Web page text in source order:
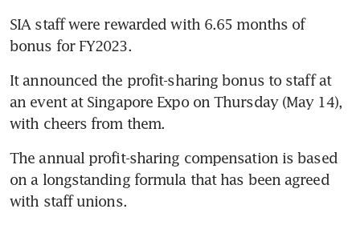
SIA staff were rewarded with 6.65 months of
bonus for FY2023.
It announced the profit-sharing bonus to staff at
an event at Singapore Expo on Thursday (May 14),
with cheers from them.
The annual profit-sharing compensation is based
on a longstanding formula that has been agreed
with staff unions.